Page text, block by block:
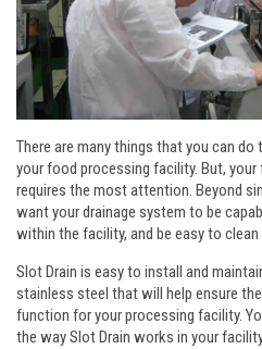
There are many things that you can
your food processing facility. But,
requires the most attention. Beyond
want your drainage system to be
within the facility, and be easy to
Slot Drain is easy to install and
stainless steel that will help ensure
function for your processing facility.
the way Slot Drain works in your